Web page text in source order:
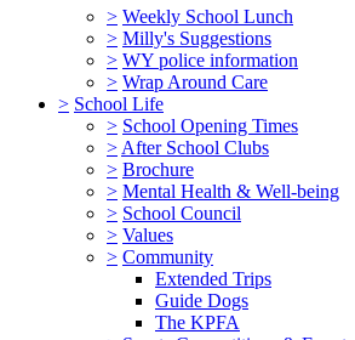
> Weekly School Lunch
> Milly's Suggestions
> WY police information
> Wrap Around Care
> School Life
> School Opening Times
> After School Clubs
> Brochure
> Mental Health & Well-being
> School Council
> Values
> Community
Extended Trips
Guide Dogs
The KPFA